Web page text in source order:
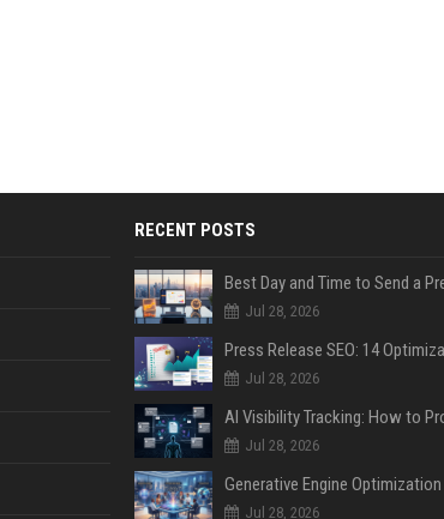
RECENT POSTS
Jul 28, 2026
Jul 28, 2026
Jul 28, 2026
Jul 28, 2026